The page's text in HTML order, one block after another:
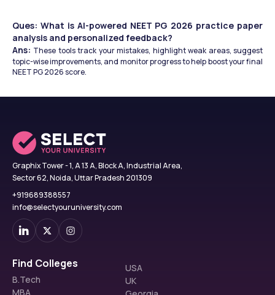
Ques: What is AI-powered NEET PG 2026 practice paper
analysis and personalized feedback?
Ans: These tools track your mistakes, highlight weak areas, suggest
topic-wise improvements, and monitor progress to help boost your final
NEET PG 2026 score.
Graphix Tower - 1, A 13 A, Block A, Industrial Area,
Sector 62, Noida, Uttar Pradesh 201309
+919689388557
info@selectyouruniversity.com
Find Colleges
B.Tech
MBA
USA
UK